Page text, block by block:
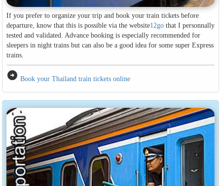
If you prefer to organize your trip and book your train tickets before
departure, know that this is possible via the website12gothat I personnally
tested and validated. Advance booking is especially recommended for
sleepers in night trains but can also be a good idea for some super Express
trains.
arrow_circle_right Book your Thailand train tickets online